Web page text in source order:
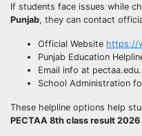
If students face issues while
Punjab, they can contact
Official Website https://
Punjab Education
Email info at
School Administration
These helpline options help
PECTAA 8th class result